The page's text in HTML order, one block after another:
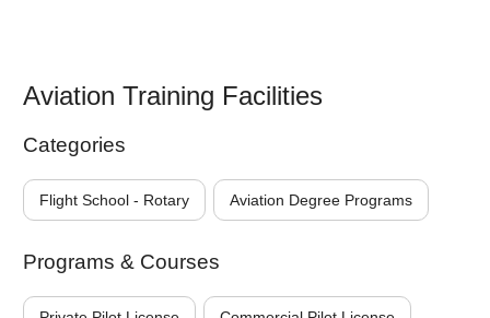
Aviation Training Facilities
Categories
Flight School - Rotary Aviation Degree Programs
Programs & Courses